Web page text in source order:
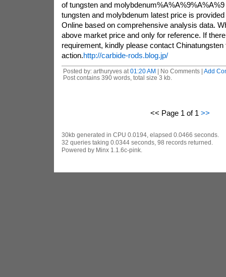
of tungsten and
tungsten and molybdenum latest price is
Online based on comprehensive analysis data.
above market price and only for reference. If
requirement, kindly please contact Chinatungsten
action.http://carbide-rods.blog.jp/
Posted by: arthuryves at 01:20 AM | No Comments | Add
Post contains 390 words, total size 3 kb.
<< Page 1 of 1 >>
30kb generated in CPU 0.0194, elapsed 0.0466 seconds.
32 queries taking 0.0344 seconds, 98 records returned.
Powered by Minx 1.1.6c-pink.